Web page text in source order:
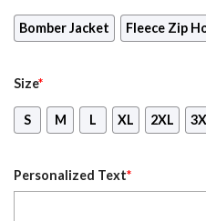
Bomber Jacket Fleece Zip
Size*
S M L XL 2XL
Personalized Text*